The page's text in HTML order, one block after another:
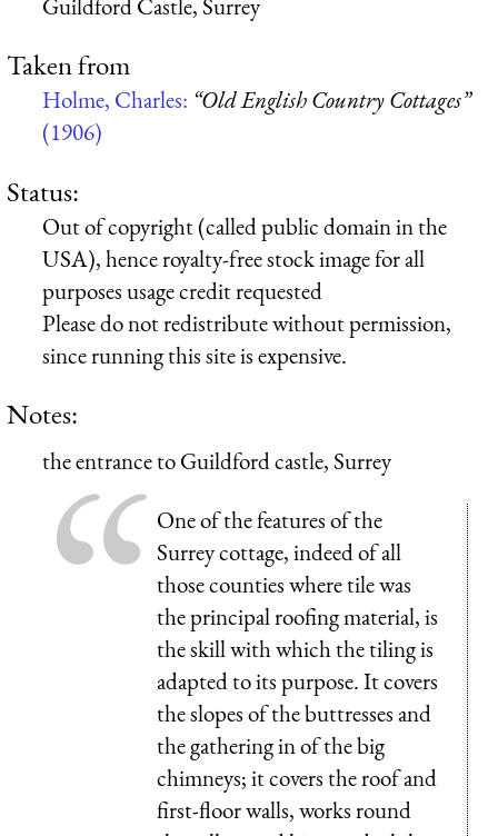
Guildford Castle, Surrey
Taken from
Holme, Charles: “Old English Country Cottages”
(1906)
Status:
Out of copyright (called public domain in the
USA), hence royalty-free stock image for all
purposes usage credit requested
Please do not redistribute without permission,
since running this site is expensive.
Notes:
the entrance to Guildford castle, Surrey
One of the features of the
Surrey cottage, indeed of all
those counties where tile was
the principal roofing material, is
the skill with which the tiling is
adapted to its purpose. It covers
the slopes of the buttresses and
the gathering in of the big
chimneys; it covers the roof and
first-floor walls, works round